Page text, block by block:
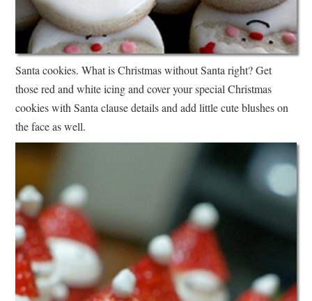
Santa cookies. What is Christmas without Santa right? Get
those red and white icing and cover your special Christmas
cookies with Santa clause details and add little cute blushes on
the face as well.